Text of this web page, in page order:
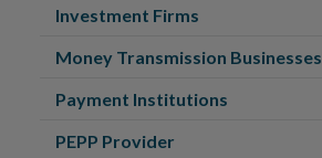
Investment Firms
Money Transmission Businesses
Payment Institutions
PEPP Provider